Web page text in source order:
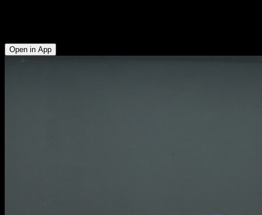
Open in App